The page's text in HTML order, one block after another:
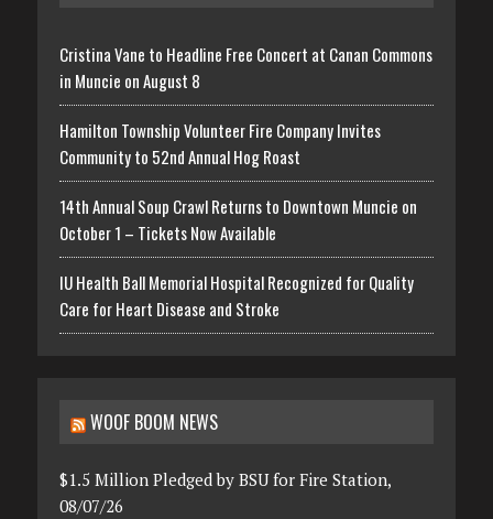
Cristina Vane to Headline Free Concert at Canan Commons
in Muncie on August 8
Hamilton Township Volunteer Fire Company Invites
Community to 52nd Annual Hog Roast
14th Annual Soup Crawl Returns to Downtown Muncie on
October 1 – Tickets Now Available
IU Health Ball Memorial Hospital Recognized for Quality
Care for Heart Disease and Stroke
WOOF BOOM NEWS
$1.5 Million Pledged by BSU for Fire Station,
08/07/26